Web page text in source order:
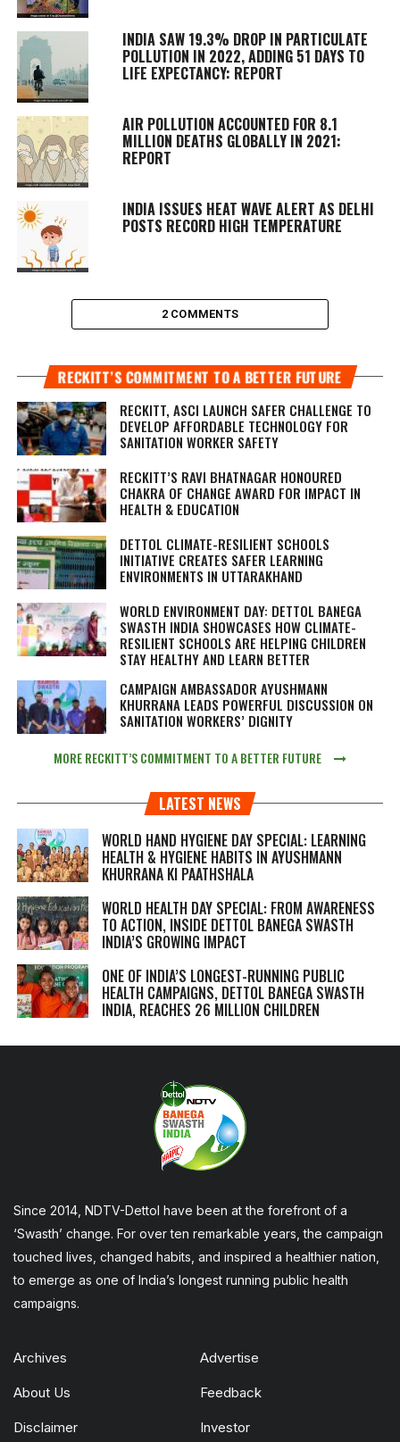
INDIA SAW 19.3% DROP IN PARTICULATE
POLLUTION IN 2022, ADDING 51 DAYS TO
LIFE EXPECTANCY: REPORT
AIR POLLUTION ACCOUNTED FOR 8.1
MILLION DEATHS GLOBALLY IN 2021:
REPORT
INDIA ISSUES HEAT WAVE ALERT AS DELHI
POSTS RECORD HIGH TEMPERATURE
2 COMMENTS
RECKITT’S COMMITMENT TO A BETTER FUTURE
RECKITT, ASCI LAUNCH SAFER CHALLENGE TO
DEVELOP AFFORDABLE TECHNOLOGY FOR
SANITATION WORKER SAFETY
RECKITT’S RAVI BHATNAGAR HONOURED
CHAKRA OF CHANGE AWARD FOR IMPACT IN
HEALTH & EDUCATION
DETTOL CLIMATE-RESILIENT SCHOOLS
INITIATIVE CREATES SAFER LEARNING
ENVIRONMENTS IN UTTARAKHAND
WORLD ENVIRONMENT DAY: DETTOL BANEGA
SWASTH INDIA SHOWCASES HOW CLIMATE-
RESILIENT SCHOOLS ARE HELPING CHILDREN
STAY HEALTHY AND LEARN BETTER
CAMPAIGN AMBASSADOR AYUSHMANN
KHURRANA LEADS POWERFUL DISCUSSION ON
SANITATION WORKERS’ DIGNITY
MORE RECKITT’S COMMITMENT TO A BETTER FUTURE
LATEST NEWS
WORLD HAND HYGIENE DAY SPECIAL: LEARNING
HEALTH & HYGIENE HABITS IN AYUSHMANN
KHURRANA KI PAATHSHALA
WORLD HEALTH DAY SPECIAL: FROM AWARENESS
TO ACTION, INSIDE DETTOL BANEGA SWASTH
INDIA’S GROWING IMPACT
ONE OF INDIA’S LONGEST-RUNNING PUBLIC
HEALTH CAMPAIGNS, DETTOL BANEGA SWASTH
INDIA, REACHES 26 MILLION CHILDREN
Since 2014, NDTV-Dettol have been at the forefront of a
‘Swasth’ change. For over ten remarkable years, the campaign
touched lives, changed habits, and inspired a healthier nation,
to emerge as one of India’s longest running public health
campaigns.
Archives Advertise
About Us Feedback
Disclaimer Investor